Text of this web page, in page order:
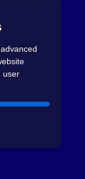
user